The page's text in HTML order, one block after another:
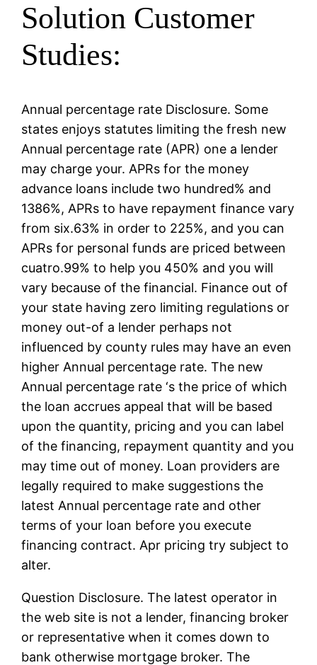
Solution Customer
Studies:
Annual percentage rate Disclosure. Some
states enjoys statutes limiting the fresh new
Annual percentage rate (APR) one a lender
may charge your. APRs for the money
advance loans include two hundred% and
1386%, APRs to have repayment finance vary
from six.63% in order to 225%, and you can
APRs for personal funds are priced between
cuatro.99% to help you 450% and you will
vary because of the financial. Finance out of
your state having zero limiting regulations or
money out-of a lender perhaps not
influenced by county rules may have an even
higher Annual percentage rate. The new
Annual percentage rate ‘s the price of which
the loan accrues appeal that will be based
upon the quantity, pricing and you can label
of the financing, repayment quantity and you
may time out of money. Loan providers are
legally required to make suggestions the
latest Annual percentage rate and other
terms of your loan before you execute
financing contract. Apr pricing try subject to
alter.
Question Disclosure. The latest operator in
the web site is not a lender, financing broker
or representative when it comes down to
bank otherwise mortgage broker. The